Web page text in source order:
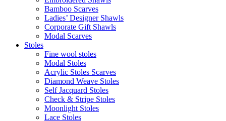
Bamboo Scarves
Ladies’ Designer Shawls
Corporate Gift Shawls
Modal Scarves
Stoles
Fine wool stoles
Modal Stoles
Acrylic Stoles Scarves
Diamond Weave Stoles
Self Jacquard Stoles
Check & Stripe Stoles
Moonlight Stoles
Lace Stoles